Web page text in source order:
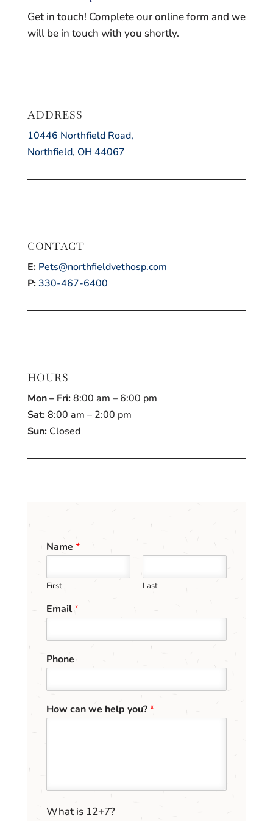
Get in touch! Complete our online form and we
will be in touch with you shortly.
ADDRESS
10446 Northfield Road,
Northfield, OH 44067
CONTACT
E: Pets@northfieldvethosp.com
P: 330-467-6400
HOURS
Mon – Fri:8:00 am – 6:00 pm
Sat:8:00 am – 2:00 pm
Sun:Closed
Name *
First Last
Email*
E
m
i
l
c
t
m
Phone
How can we help you?*
C
What is 12+7?